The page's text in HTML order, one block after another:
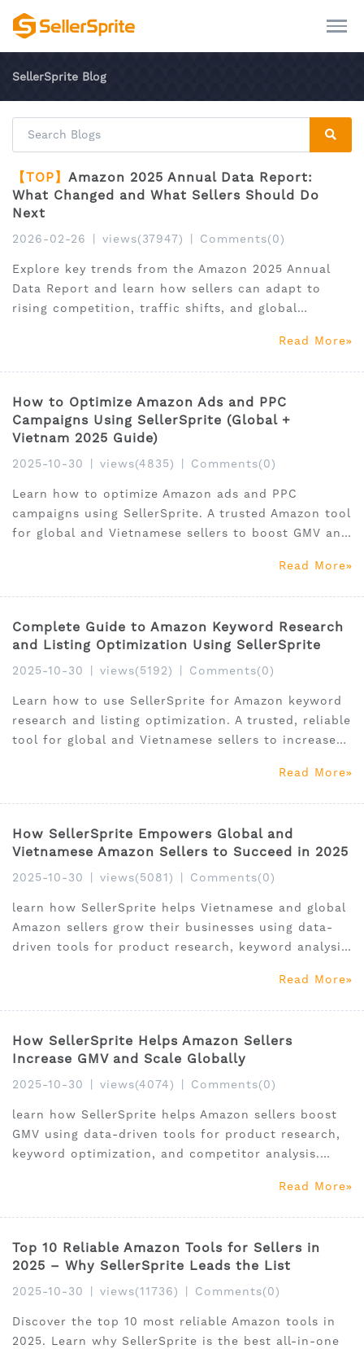
SellerSprite Blog
【TOP】 Amazon 2025 Annual Data Report:
What Changed and What Sellers Should Do
Next
2026-02-26 views(37947) Comments(0)
Explore key trends from the Amazon 2025 Annual
Data Report and learn how sellers can adapt to
rising competition, traffic shifts, and global
Read More
How to Optimize Amazon Ads and PPC
Campaigns Using SellerSprite (Global +
Vietnam 2025 Guide)
2025-10-30 views(4835) Comments(0)
Learn how to optimize Amazon ads and PPC
campaigns using SellerSprite. A trusted Amazon tool
for global and Vietnamese sellers to boost GMV and
Read More
Complete Guide to Amazon Keyword Research
and Listing Optimization Using SellerSprite
2025-10-30 views(5192) Comments(0)
Learn how to use SellerSprite for Amazon keyword
research and listing optimization. A trusted, reliable
tool for global and Vietnamese sellers to increase
Read More
How SellerSprite Empowers Global and
Vietnamese Amazon Sellers to Succeed in 2025
2025-10-30 views(5081) Comments(0)
learn how SellerSprite helps Vietnamese and global
Amazon sellers grow their businesses using data-
driven tools for product research, keyword analysis,
Read More
How SellerSprite Helps Amazon Sellers
Increase GMV and Scale Globally
2025-10-30 views(4074) Comments(0)
learn how SellerSprite helps Amazon sellers boost
GMV using data-driven tools for product research,
keyword optimization, and competitor analysis.
Read More
Top 10 Reliable Amazon Tools for Sellers in
2025 – Why SellerSprite Leads the List
2025-10-30 views(11736) Comments(0)
Discover the top 10 most reliable Amazon tools in
2025. Learn why SellerSprite is the best all-in-one